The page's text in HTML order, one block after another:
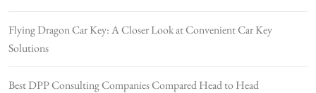
Flying Dragon Car Key: A Closer Look at Convenient Car Key
Solutions
Best DPP Consulting Companies Compared Head to Head